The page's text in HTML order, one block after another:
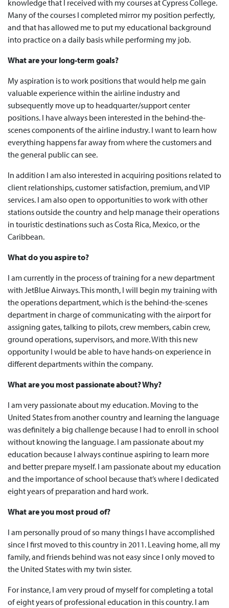
knowledge that I received with my courses at Cypress College.
Many of the courses I completed mirror my position perfectly,
and that has allowed me to put my educational background
into practice on a daily basis while performing my job.
What are your long-term goals?
My aspiration is to work positions that would help me gain
valuable experience within the airline industry and
subsequently move up to headquarter/support center
positions. I have always been interested in the behind-the-
scenes components of the airline industry. I want to learn how
everything happens far away from where the customers and
the general public can see.
In addition I am also interested in acquiring positions related to
client relationships, customer satisfaction, premium, and VIP
services. I am also open to opportunities to work with other
stations outside the country and help manage their operations
in touristic destinations such as Costa Rica, Mexico, or the
Caribbean.
What do you aspire to?
I am currently in the process of training for a new department
with JetBlue Airways. This month, I will begin my training with
the operations department, which is the behind-the-scenes
department in charge of communicating with the airport for
assigning gates, talking to pilots, crew members, cabin crew,
ground operations, supervisors, and more. With this new
opportunity I would be able to have hands-on experience in
different departments within the company.
What are you most passionate about? Why?
I am very passionate about my education. Moving to the
United States from another country and learning the language
was definitely a big challenge because I had to enroll in school
without knowing the language. I am passionate about my
education because I always continue aspiring to learn more
and better prepare myself. I am passionate about my education
and the importance of school because that’s where I dedicated
eight years of preparation and hard work.
What are you most proud of?
I am personally proud of so many things I have accomplished
since I first moved to this country in 2011. Leaving home, all my
family, and friends behind was not easy since I only moved to
the United States with my twin sister.
For instance, I am very proud of myself for completing a total
of eight years of professional education in this country. I am